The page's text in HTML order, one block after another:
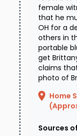
female
that he
OH for a
others in the past.
portable
get Brittany to
claims
photo of
Home
Sources